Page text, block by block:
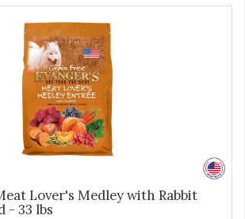
Lover's Medley with Rabbit
- 33 lbs